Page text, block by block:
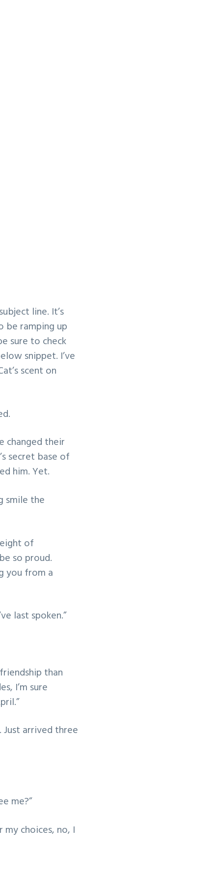
line. It’s
be ramping up
sure to check
snippet. I’ve
scent on
changed their
secret base of
him. Yet.
smile the
of
so proud.
you from a
last spoken.”
than
I’m sure
Just arrived three
me?”
my choices, no, I